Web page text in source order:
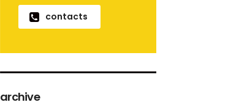
contacts
archive